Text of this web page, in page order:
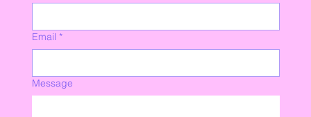
Email *
Message